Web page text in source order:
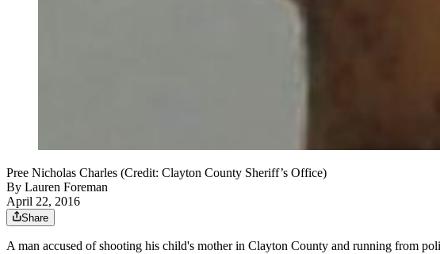
Pree Nicholas Charles (Credit: Clayton County Sheriff’s Office)
By Lauren Foreman
April 22, 2016
Share
A man accused of shooting his child's mother in Clayton County and running from